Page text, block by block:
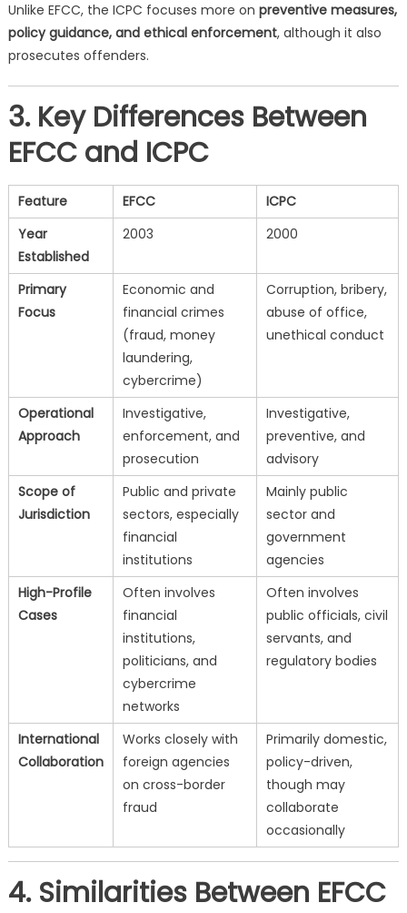
Unlike EFCC, the ICPC focuses more on preventive measures,
policy guidance, and ethical enforcement, although it also
prosecutes offenders.
3. Key Differences Between
EFCC and ICPC
Feature EFCC
ICPC
Year
Established
2003 2000
Primary
Focus
Economic and
financial crimes
(fraud, money
laundering,
cybercrime)
Corruption, bribery,
abuse of office,
unethical conduct
Operational
Approach
Investigative,
enforcement, and
prosecution
Investigative,
preventive, and
advisory
Scope of
Jurisdiction
Public and private
sectors, especially
financial
institutions
Mainly public
sector and
government
agencies
High-Profile
Cases
Often involves
financial
institutions,
politicians, and
cybercrime
networks
Often involves
public officials, civil
servants, and
regulatory bodies
International
Collaboration
Works closely with
foreign agencies
on cross-border
fraud
Primarily domestic,
policy-driven,
though may
collaborate
occasionally
4. Similarities Between EFCC